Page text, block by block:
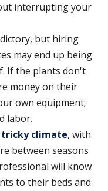
interrupting your
but hiring
may end up being
If the plants don't
money on their
own equipment;
labor.
tricky climate, with
between seasons
will know
to their beds and